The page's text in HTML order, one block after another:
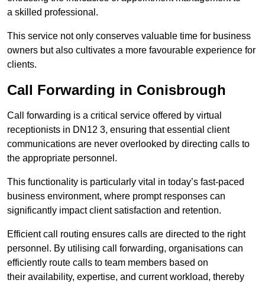
a skilled professional.
This service not only conserves valuable time for business
owners but also cultivates a more favourable experience for
clients.
Call Forwarding in Conisbrough
Call forwarding is a critical service offered by virtual
receptionists in DN12 3, ensuring that essential client
communications are never overlooked by directing calls to
the appropriate personnel.
This functionality is particularly vital in today’s fast-paced
business environment, where prompt responses can
significantly impact client satisfaction and retention.
Efficient call routing ensures calls are directed to the right
personnel. By utilising call forwarding, organisations can
efficiently route calls to team members based on
their availability, expertise, and current workload, thereby